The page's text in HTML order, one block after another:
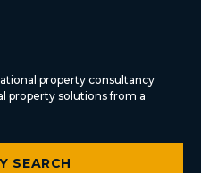
property consultancy
property solutions from a
SEARCH